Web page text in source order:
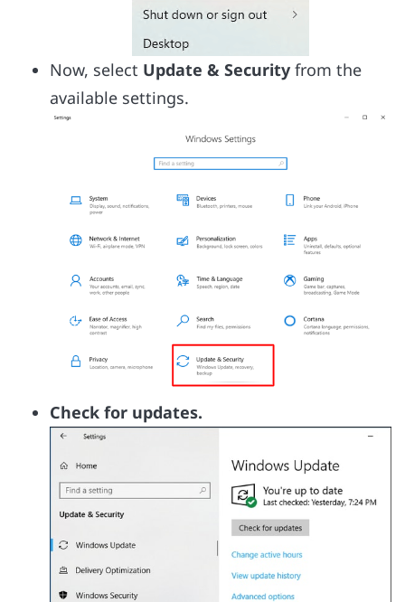
Now, select Update & Security from the
available settings.
Check for updates.